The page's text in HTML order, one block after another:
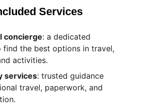
Services
concierge: a dedicated
find the best options in travel,
activities.
services: trusted guidance
travel, paperwork, and